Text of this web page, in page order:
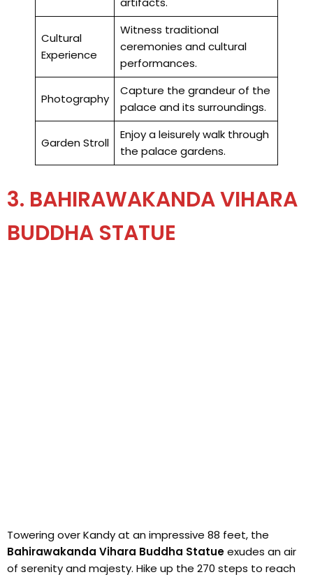
Cultural
Experience
Witness traditional
ceremonies and cultural
performances.
Photography
Capture the grandeur of the
palace and its surroundings.
Garden Stroll
Enjoy a leisurely walk through
the palace gardens.
3. BAHIRAWAKANDA VIHARA
BUDDHA STATUE
Towering over Kandy at an impressive 88 feet, the
Bahirawakanda Vihara Buddha Statueexudes an air
of serenity and majesty. Hike up the 270 steps to reach